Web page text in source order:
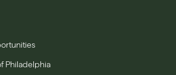
Philadelphia